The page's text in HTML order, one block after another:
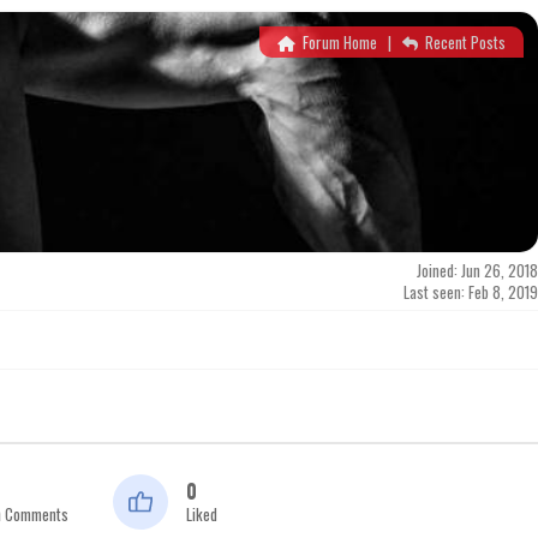
Forum Home | Recent Posts
Joined: Jun 26, 2018
Last seen: Feb 8, 2019
0
Liked